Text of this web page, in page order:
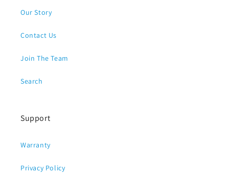
Our Story
Contact Us
Join The Team
Search
Support
Warranty
Privacy Policy